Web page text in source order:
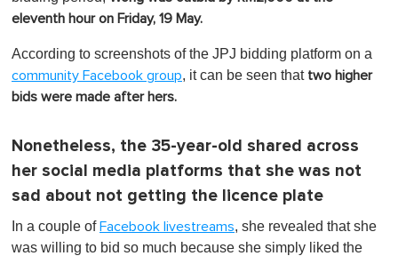
eleventh hour on Friday, 19 May.
According to screenshots of the JPJ bidding platform on a
community Facebook group, it can be seen that two higher
bids were made after hers.
Nonetheless, the 35-year-old shared across
her social media platforms that she was not
sad about not getting the licence plate
In a couple of Facebook livestreams, she revealed that she
was willing to bid so much because she simply liked the